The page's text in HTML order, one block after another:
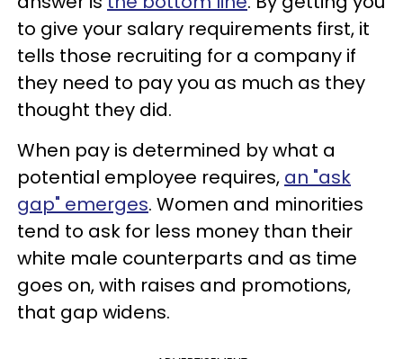
to give your salary requirements first, it
tells those recruiting for a company if
they need to pay you as much as they
thought they did.
When pay is determined by what a
potential employee requires, an "ask
gap" emerges. Women and minorities
tend to ask for less money than their
white male counterparts and as time
goes on, with raises and promotions,
that gap widens.